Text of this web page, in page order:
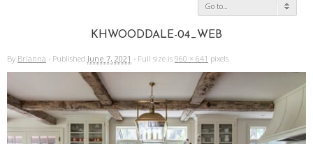
Go to...
KHWOODDALE-04_WEB
By Brianna · Published June 7, 2021 · Full size is 960 × 641 pixels